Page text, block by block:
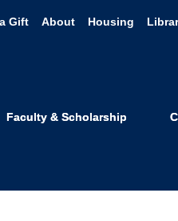
Gift About Housing
Faculty & Scholarship